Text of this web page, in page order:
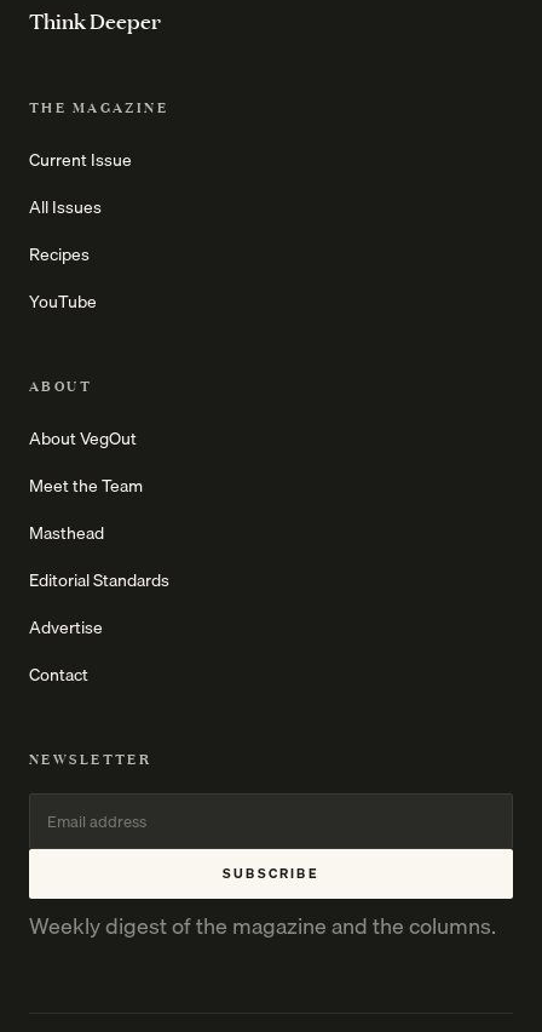
Think Deeper
THE MAGAZINE
Current Issue
All Issues
Recipes
YouTube
ABOUT
About VegOut
Meet the Team
Masthead
Editorial Standards
Advertise
Contact
NEWSLETTER
SUBSCRIBE
Weekly digest of the magazine and the columns.